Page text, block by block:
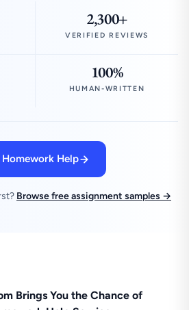
2,300+
VERIFIED REVIEWS
100%
HUMAN-WRITTEN
Homework Help
Browse free assignment samples →
Brings You the Chance of